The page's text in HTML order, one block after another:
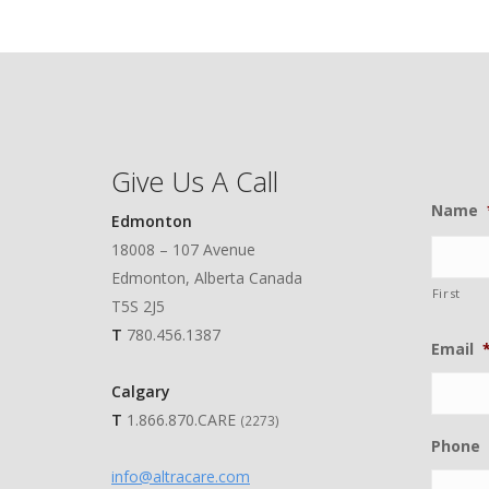
Give Us A Call
Edmonton
18008 – 107 Avenue
Edmonton, Alberta Canada
T5S 2J5
T 780.456.1387
Calgary
T 1.866.870.CARE (2273)
info@altracare.com
Name
First
Email *
Phone